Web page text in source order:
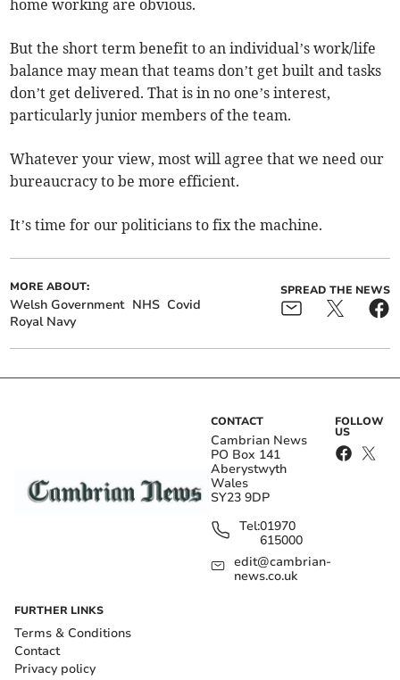
home working are obvious.
But the short term benefit to an individual’s work/life
balance may mean that teams don’t get built and tasks
don’t get delivered. That is in no one’s interest,
particularly junior members of the team.
Whatever your view, most will agree that we need our
bureaucracy to be more efficient.
It’s time for our politicians to fix the machine.
MORE ABOUT:
Welsh Government NHS Covid
Royal Navy
SPREAD THE NEWS
CONTACT
Cambrian News
PO Box 141
Aberystwyth
Wales
SY23 9DP
Tel:01970
615000
edit@cambrian-
news.co.uk
FOLLOW
US
FURTHER LINKS
Terms & Conditions
Contact
Privacy policy